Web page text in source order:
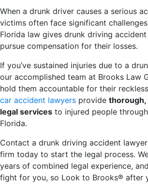
When a drunk driver causes a serious
victims often face significant
Florida law gives drunk driving
pursue compensation for their losses.
If you’ve sustained injuries due to a
our accomplished team at Brooks Law
hold them accountable for their
car accident lawyers provide thorough,
legal services to injured people
Florida.
Contact a drunk driving accident
firm today to start the legal process.
years of combined legal experience,
fight for you, so Look to Brooks® after